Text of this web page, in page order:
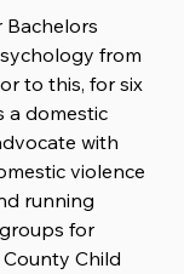
Bachelors
from
to this, for six
a domestic
with
violence
running
for
Child